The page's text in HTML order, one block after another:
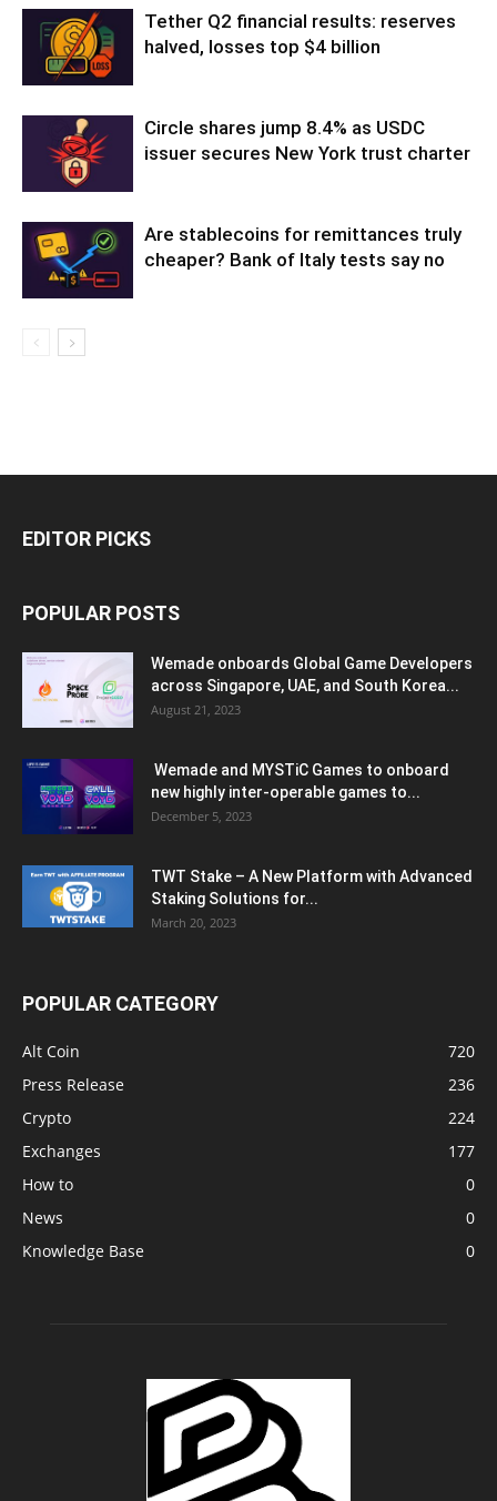
Tether Q2 financial results: reserves
halved, losses top $4 billion
Circle shares jump 8.4% as USDC
issuer secures New York trust charter
Are stablecoins for remittances truly
cheaper? Bank of Italy tests say no
EDITOR PICKS
POPULAR POSTS
Wemade onboards Global Game Developers
across Singapore, UAE, and South Korea...
August 21, 2023
Wemade and MYSTiC Games to onboard
new highly inter-operable games to...
December 5, 2023
TWT Stake – A New Platform with Advanced
Staking Solutions for...
March 20, 2023
POPULAR CATEGORY
Alt Coin
720
Press Release
236
Crypto
224
Exchanges
177
How to
0
News
0
Knowledge Base
0